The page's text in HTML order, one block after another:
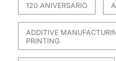
120 ANIVERSARIO
ADDITIVE
PRINTING